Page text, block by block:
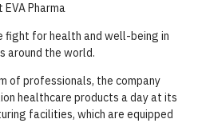
EVA Pharma
fight for health and well-being in
around the world.
of professionals, the company
healthcare products a day at its
facilities, which are equipped